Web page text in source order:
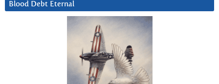
Blood Debt Eternal